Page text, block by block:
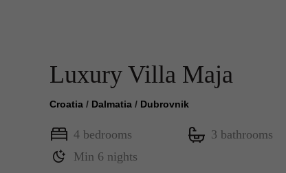
Luxury Villa Maja
Croatia / Dalmatia / Dubrovnik
4 bedrooms 3 bathrooms
Min 6 nights